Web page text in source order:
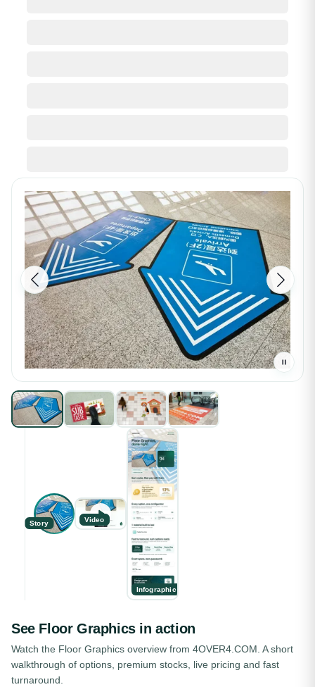
Story Video
Infographic
See Floor Graphicsin action
Watch the Floor Graphics overview from 4OVER4.COM. A short
walkthrough of options, premium stocks, live pricing and fast
turnaround.